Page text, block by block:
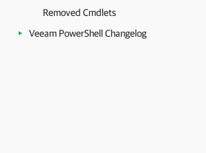
Removed Cmdlets
Veeam PowerShell Changelog